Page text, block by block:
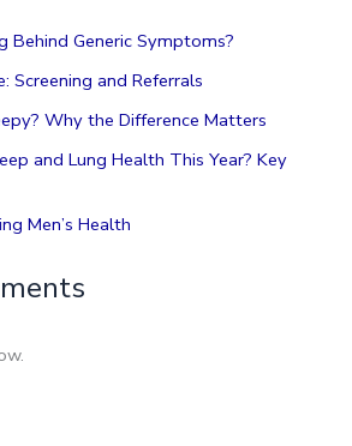
Behind Generic Symptoms?
Screening and Referrals
Why the Difference Matters
and Lung Health This Year? Key
Men’s Health